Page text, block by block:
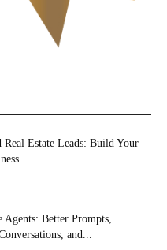
Estate Leads: Build Your
Better Prompts,
and...